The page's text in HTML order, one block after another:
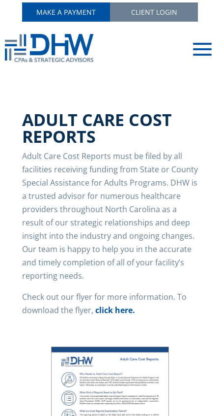
MAKE A PAYMENT CLIENT LOGIN
ADULT CARE COST
REPORTS
Adult Care Cost Reports must be filed by all
facilities receiving funding from State or County
Special Assistance for Adults Programs. DHW is
a trusted advisor for numerous healthcare
providers throughout North Carolina as a
result of our strategic relationships and deep
insight into the industry and ongoing changes.
Our team is happy to help you in the accurate
and timely completion of all of your facility’s
reporting needs.
Check out our flyer for more information. To
download the flyer, click here.